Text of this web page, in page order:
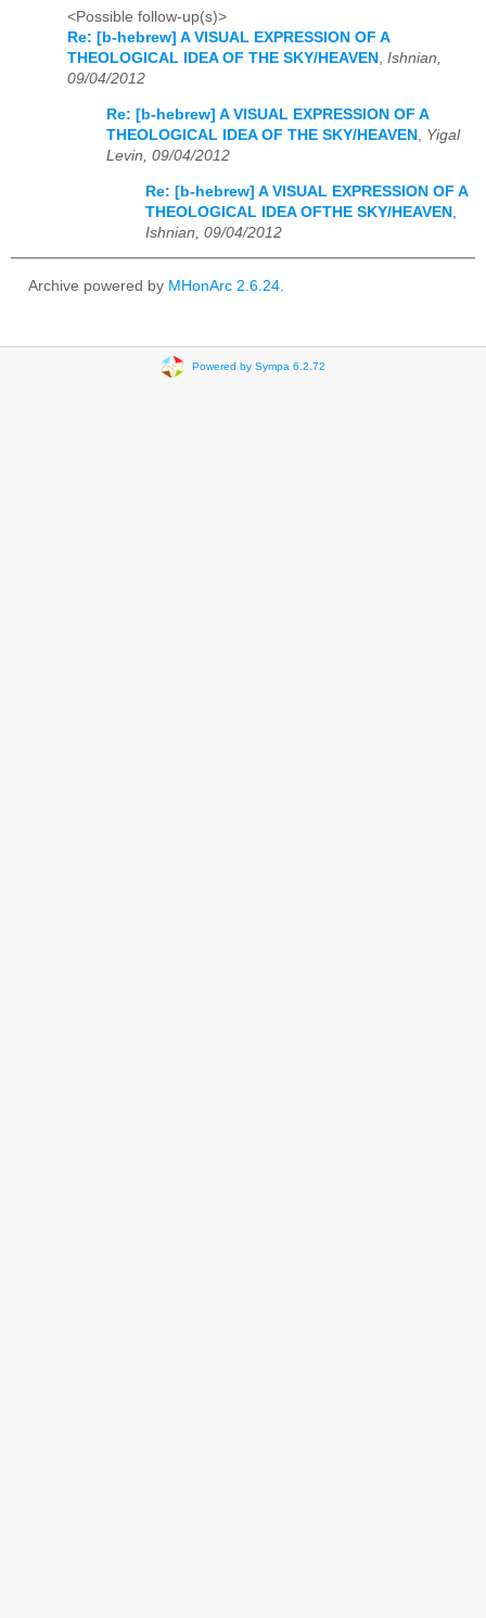
<Possible follow-up(s)>
Re: [b-hebrew] A VISUAL EXPRESSION OF A
THEOLOGICAL IDEA OF THE SKY/HEAVEN , Ishnian,
09/04/2012
Re: [b-hebrew] A VISUAL EXPRESSION OF A
THEOLOGICAL IDEA OF THE SKY/HEAVEN , Yigal
Levin, 09/04/2012
Re: [b-hebrew] A VISUAL EXPRESSION OF A
THEOLOGICAL IDEA OFTHE SKY/HEAVEN
Ishnian, 09/04/2012
Archive powered by MHonArc 2.6.24
Powered by Sympa 6.2.72